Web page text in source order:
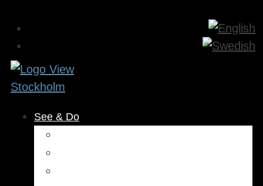
See & Do